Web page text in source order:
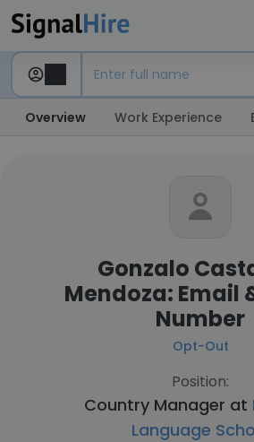
Overview Work Experience
Gonzalo
Mendoza: Email
Number
Opt-Out
Position:
Country Manager at
Language